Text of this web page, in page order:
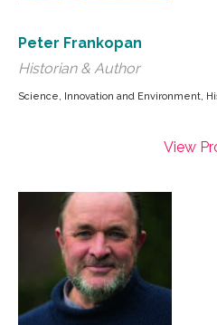
Peter Frankopan
Historian & Author
Science, Innovation and Environment,
View